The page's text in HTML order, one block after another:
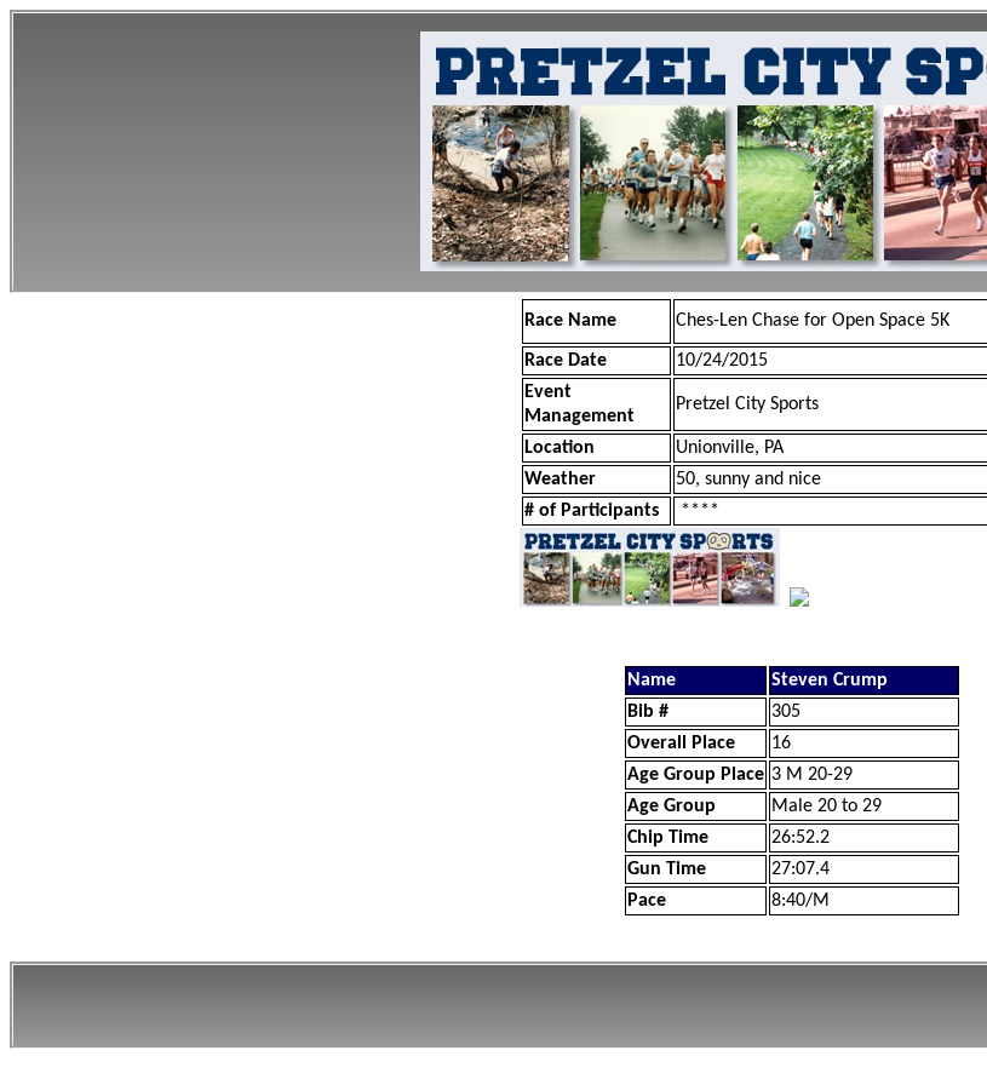
Race Name Ches-Len Chase for Open Space 5K
Race Date
10/24/2015
Event
Management
Pretzel City Sports
Location
Unionville, PA
Weather
50, sunny and nice
# of Participants
****
Name
Steven Crump
Bib #
305
Overall Place
16
Age Group Place 3 M 20-29
Age Group
Male 20 to 29
Chip Time
26:52.2
Gun Time
27:07.4
Pace
8:40/M